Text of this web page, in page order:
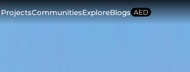
ProjectsCommunitiesExploreBlogs AED